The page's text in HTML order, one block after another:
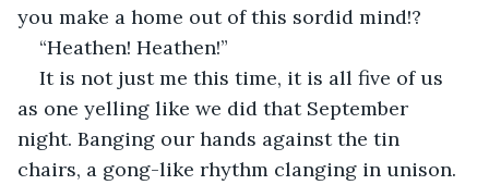
you make a home out of this sordid mind!?
“Heathen! Heathen!”
It is not just me this time, it is all five of us
as one yelling like we did that September
night. Banging our hands against the tin
chairs, a gong-like rhythm clanging in unison.